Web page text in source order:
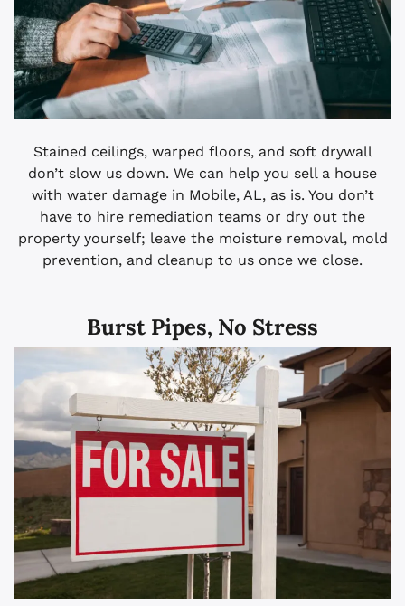
Stained ceilings, warped floors, and soft drywall
don’t slow us down. We can help you sell a house
with water damage in Mobile, AL, as is. You don’t
have to hire remediation teams or dry out the
property yourself; leave the moisture removal, mold
prevention, and cleanup to us once we close.
Burst Pipes, No Stress